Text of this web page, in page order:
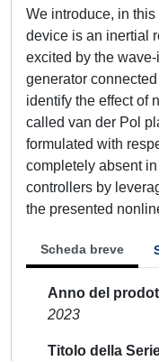
We introduce, in
device is an inertial
excited by the
generator
identify the effect of
called van der Pol
formulated with
completely absent
controllers by
the presented
Scheda breve
Anno del
2023
Titolo della